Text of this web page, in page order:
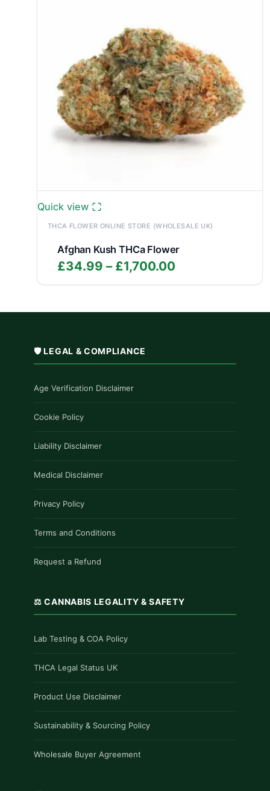
Quick view
THCA FLOWER ONLINE STORE (WHOLESALE UK)
Afghan Kush THCa Flower
£34.99 – £1,700.00
range:
through
🛡️ LEGAL & COMPLIANCE
Age Verification Disclaimer
Cookie Policy
Liability Disclaimer
Medical Disclaimer
Privacy Policy
Terms and Conditions
Request a Refund
⚖️ CANNABIS LEGALITY & SAFETY
Lab Testing & COA Policy
THCA Legal Status UK
Product Use Disclaimer
Sustainability & Sourcing Policy
Wholesale Buyer Agreement